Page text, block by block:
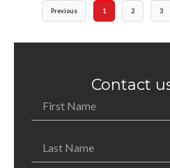
Previous 1 2 3
Contact